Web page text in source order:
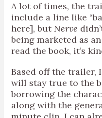
A lot of times, the
include a line like
here], but Nerve
being marketed as
read the book, it’s
Based off the trailer,
will stay true to the
borrowing the
along with the